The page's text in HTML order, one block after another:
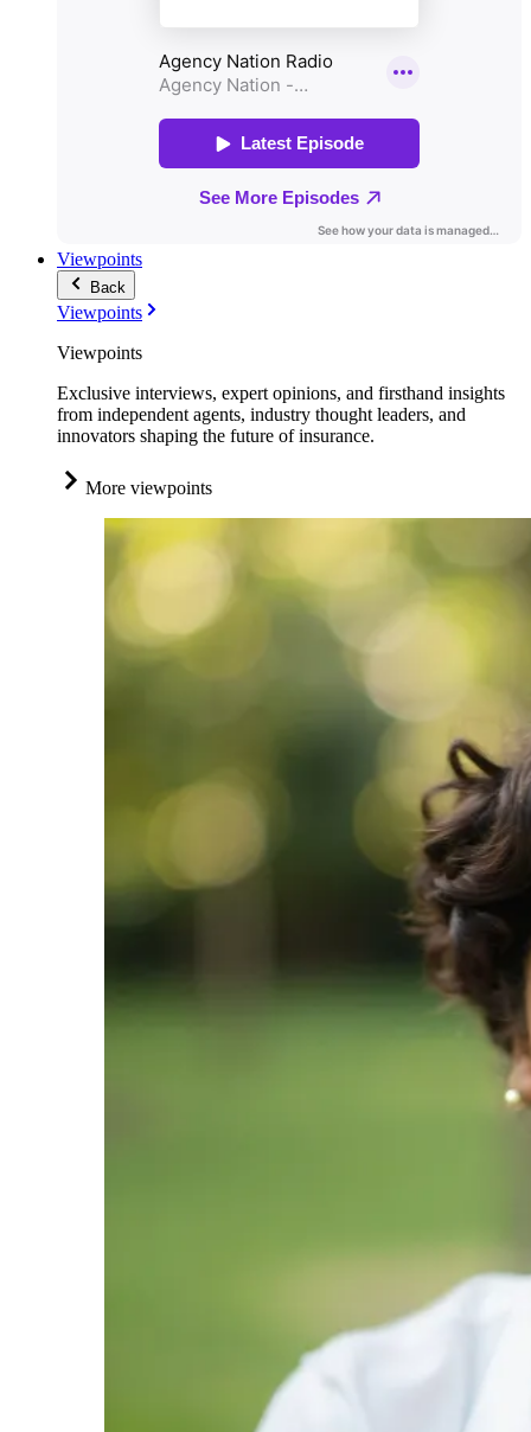
Viewpoints
Back
Viewpoints
Viewpoints
Exclusive interviews, expert opinions, and firsthand insights
from independent agents, industry thought leaders, and
innovators shaping the future of insurance.
More viewpoints